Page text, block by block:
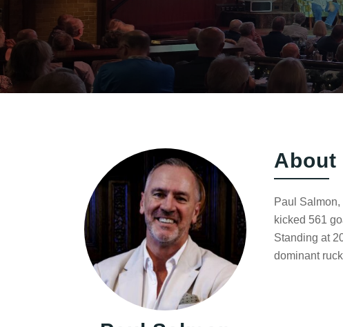
About
Paul
kicked 561
Standing at
dominant